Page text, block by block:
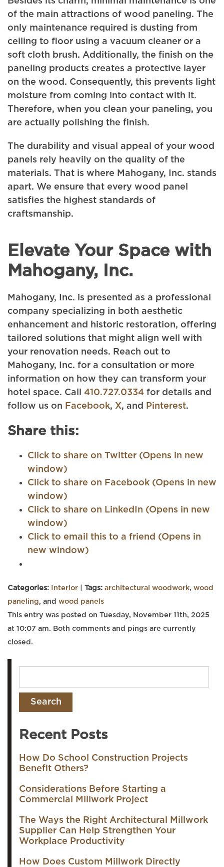
of the main attractions of wood paneling. The
only maintenance required is dusting from
ceiling to floor using a vacuum cleaner or a
soft cloth brush. Additionally, the finish on the
paneling products creates a protective layer
on the wood. Consequently, this prevents light
moisture from coming into contact with it.
Therefore, when you clean your paneling, you
are actually polishing the finish.
The durability and visual appeal of your wood
panels rely heavily on the quality of the
materials. That is where Mahogany, Inc. stands
apart. We ensure that every wood panel
satisfies the highest standards of
craftsmanship.
Elevate Your Space with
Mahogany, Inc.
Mahogany, Inc. is presented as a professional
company specializing in both aesthetic
enhancement and historic restoration, offering
tailored solutions that might align well with
your renovation needs. Reach out to
Mahogany, Inc. for a consultation or more
information on how they can transform your
hotel space. Call 410.727.0334 for details and
follow us on Facebook, X, and Pinterest.
Share this:
Click to share on Twitter (Opens in new
window)
Click to share on Facebook (Opens in new
window)
Click to share on LinkedIn (Opens in new
window)
Click to email this to a friend (Opens in
new window)
Categories: Interior Tags: architectural woodwork, wood
paneling, and wood panels
This entry was posted on Tuesday, November 11th, 2025
at 10:07 am. Both comments and pings are currently
closed.
Recent Posts
How Do School Construction Projects
Benefit Others?
Considerations Before Starting a
Commercial Millwork Project
The Ways the Right Architectural Millwork
Supplier Can Help Strengthen Your
Workplace Productivity
How Does Custom Millwork Directly